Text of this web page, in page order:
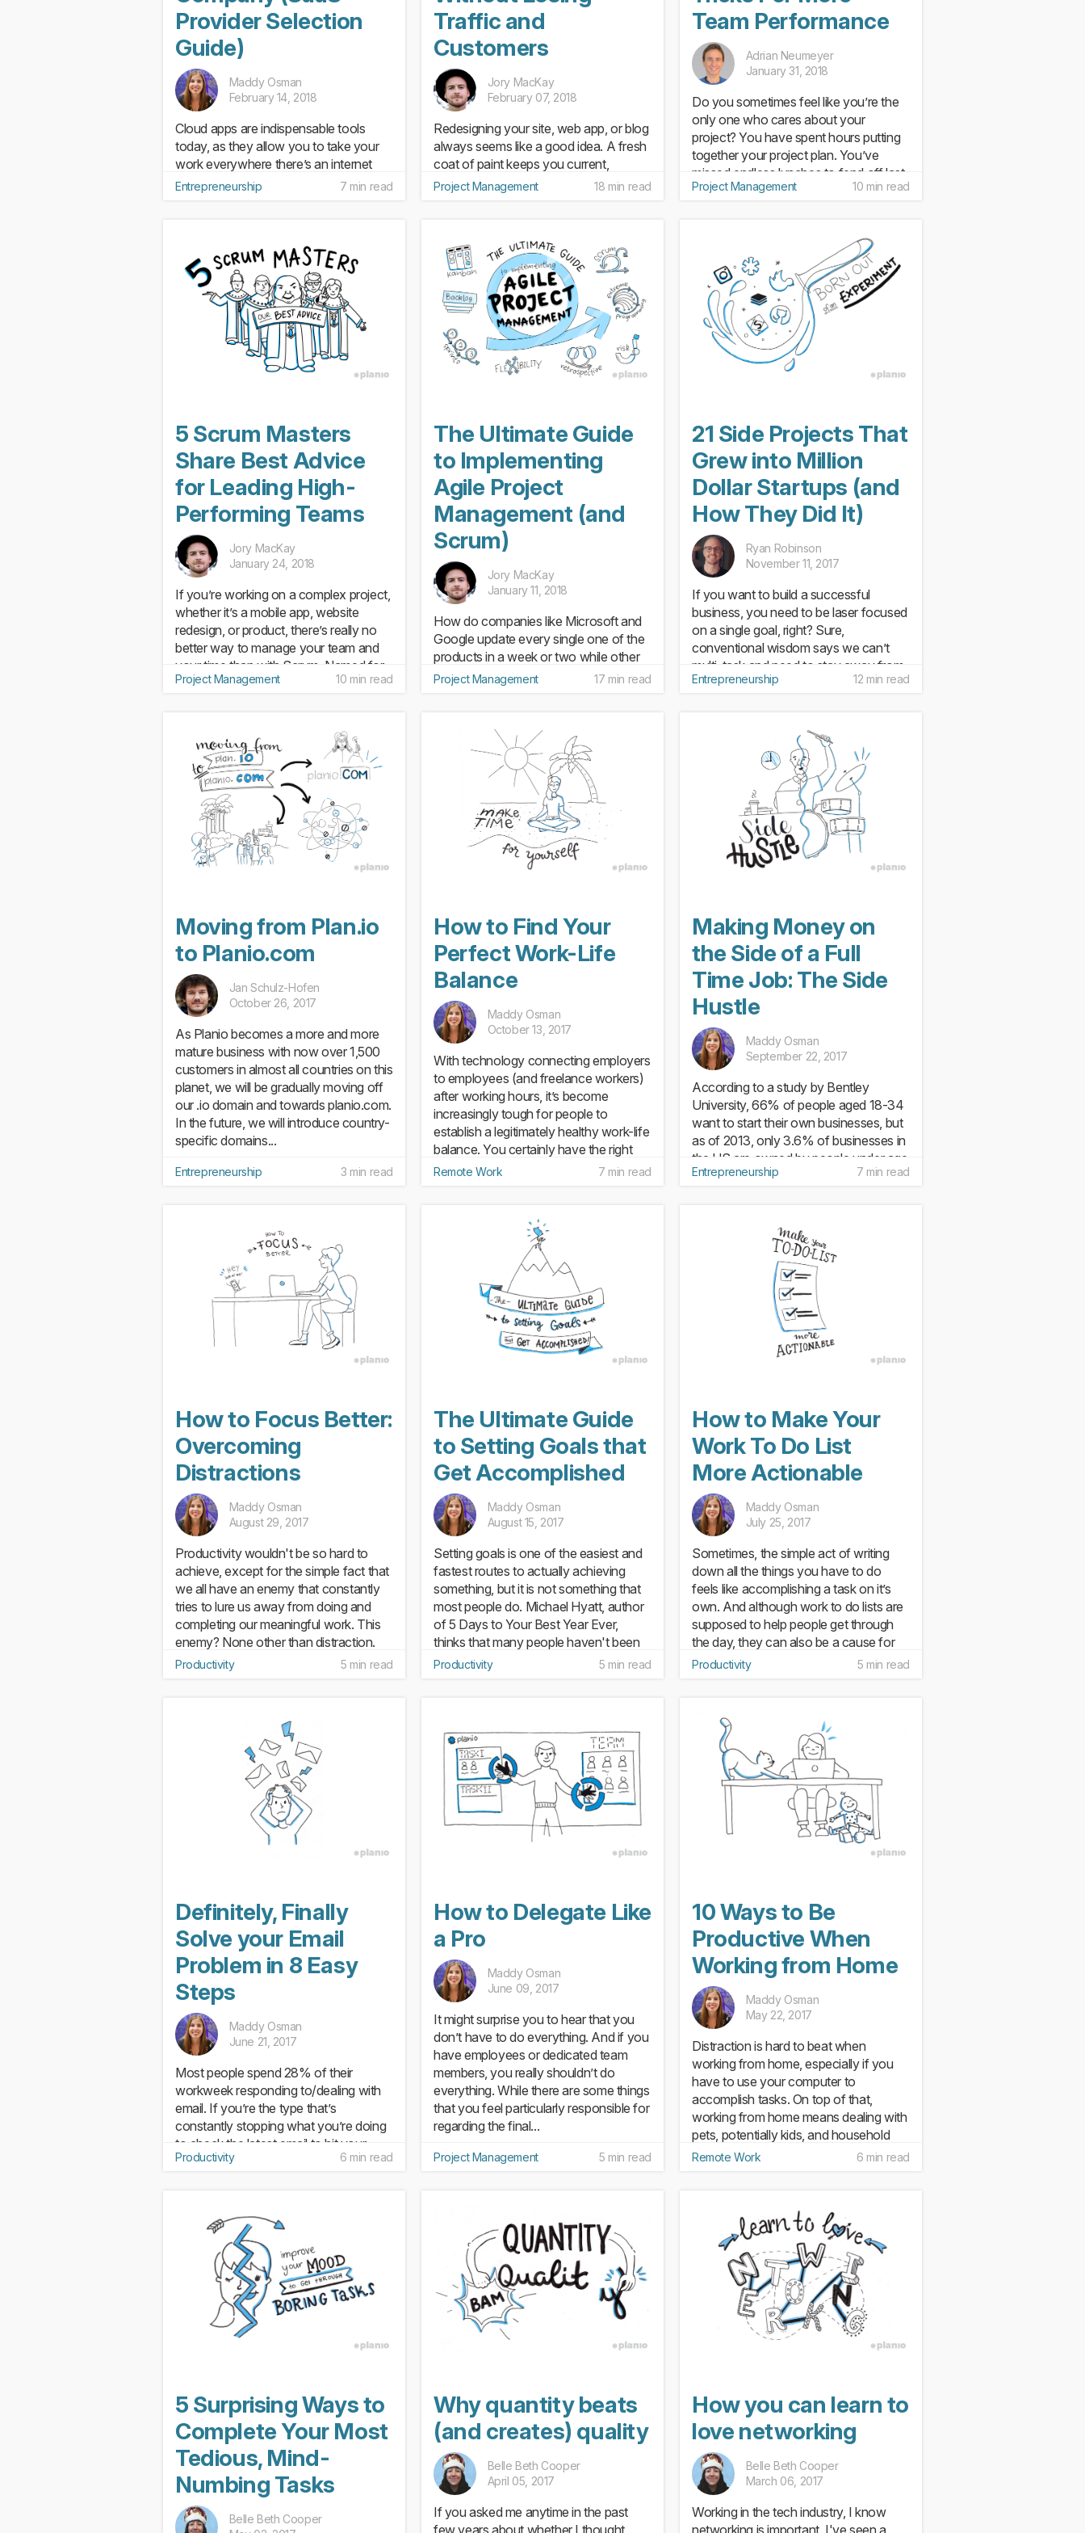
Provider Selection
Guide)
Maddy Osman
February 14, 2018
Cloud apps are indispensable tools
today, as they allow you to take your
work everywhere there’s an internet
connection and to free up space on
Entrepreneurship 7 min read
Traffic and
Customers
Jory MacKay
February 07, 2018
Redesigning your site, web app, or blog
always seems like a good idea. A fresh
coat of paint keeps you current,
improves usability, and upgrades your
Project Management 18 min read
Team Performance
Adrian Neumeyer
January 31, 2018
Do you sometimes feel like you’re the
only one who cares about your
project? You have spent hours putting
together your project plan. You’ve
missed endless lunches to fend off last
minute disasters. You’ve had to make
Project Management 10 min read
5 Scrum Masters
Share Best Advice
for Leading High-
Performing Teams
Jory MacKay
January 24, 2018
If you’re working on a complex project,
whether it’s a mobile app, website
redesign, or product, there’s really no
better way to manage your team and
your time than with Scrum. Named for
its similarity to the Rugby “scrum”
Project Management 10 min read
The Ultimate Guide
to Implementing
Agile Project
Management (and
Scrum)
Jory MacKay
January 11, 2018
How do companies like Microsoft and
Google update every single one of the
products in a week or two while other
companies take years? The short
software development process
Project Management 17 min read
21 Side Projects That
Grew into Million
Dollar Startups (and
How They Did It)
Ryan Robinson
November 11, 2017
If you want to build a successful
business, you need to be laser focused
on a single goal, right? Sure,
conventional wisdom says we can’t
multi-task and need to stay away from
shiny object syndrome. But startups are
Entrepreneurship 12 min read
Moving from Plan.io
to Planio.com
Jan Schulz-Hofen
October 26, 2017
As Planio becomes a more and more
mature business with now over 1,500
customers in almost all countries on this
planet, we will be gradually moving off
our .io domain and towards planio.com.
In the future, we will introduce country-
specific domains...
Entrepreneurship 3 min read
How to Find Your
Perfect Work-Life
Balance
Maddy Osman
October 13, 2017
With technology connecting employers
to employees (and freelance workers)
after working hours, it’s become
increasingly tough for people to
establish a legitimately healthy work-life
balance. You certainly have the right
not to tackle work during...
Remote Work 7 min read
Making Money on
the Side of a Full
Time Job: The Side
Hustle
Maddy Osman
September 22, 2017
According to a study by Bentley
University, 66% of people aged 18-34
want to start their own businesses, but
as of 2013, only 3.6% of businesses in
the US are owned by people under age
30. This is partly because of fear (20%
Entrepreneurship 7 min read
How to Focus Better:
Overcoming
Distractions
Maddy Osman
August 29, 2017
Productivity wouldn't be so hard to
achieve, except for the simple fact that
we all have an enemy that constantly
tries to lure us away from doing and
completing our meaningful work. This
enemy? None other than distraction.
Distraction isn't just...
Productivity 5 min read
The Ultimate Guide
to Setting Goals that
Get Accomplished
Maddy Osman
August 15, 2017
Setting goals is one of the easiest and
fastest routes to actually achieving
something, but it is not something that
most people do. Michael Hyatt, author
of 5 Days to Your Best Year Ever,
thinks that many people haven't been
taught how to write...
Productivity 5 min read
How to Make Your
Work To Do List
More Actionable
Maddy Osman
July 25, 2017
Sometimes, the simple act of writing
down all the things you have to do
feels like accomplishing a task on it’s
own. And although work to do lists are
supposed to help people get through
the day, they can also be a cause for
stress. According to...
Productivity 5 min read
Definitely, Finally
Solve your Email
Problem in 8 Easy
Steps
Maddy Osman
June 21, 2017
Most people spend 28% of their
workweek responding to/dealing with
email. If you’re the type that’s
constantly stopping what you’re doing
to check the latest email to hit your
inbox, this probably won’t come as
Productivity 6 min read
How to Delegate Like
a Pro
Maddy Osman
June 09, 2017
It might surprise you to hear that you
don’t have to do everything. And if you
have employees or dedicated team
members, you really shouldn’t do
everything. While there are some things
that you feel particularly responsible for
regarding the final...
Project Management 5 min read
10 Ways to Be
Productive When
Working from Home
Maddy Osman
May 22, 2017
Distraction is hard to beat when
working from home, especially if you
have to use your computer to
accomplish tasks. On top of that,
working from home means dealing with
pets, potentially kids, and household
chores that are begging to be done.
Remote Work 6 min read
5 Surprising Ways to
Complete Your Most
Tedious, Mind-
Numbing Tasks
Belle Beth Cooper
Why quantity beats
(and creates) quality
Belle Beth Cooper
April 05, 2017
If you asked me anytime in the past
How you can learn to
love networking
Belle Beth Cooper
March 06, 2017
Working in the tech industry, I know